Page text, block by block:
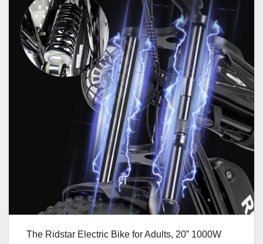
The Ridstar Electric Bike for Adults, 20” 1000W